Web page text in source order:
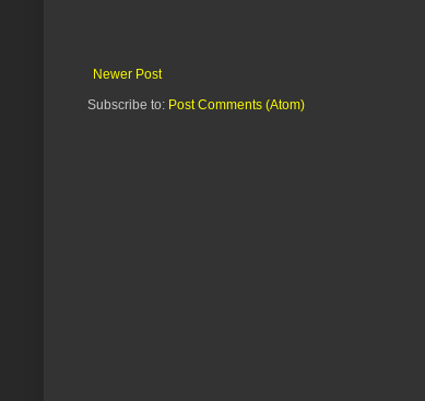
Newer Post
Subscribe to: Post Comments (Atom)